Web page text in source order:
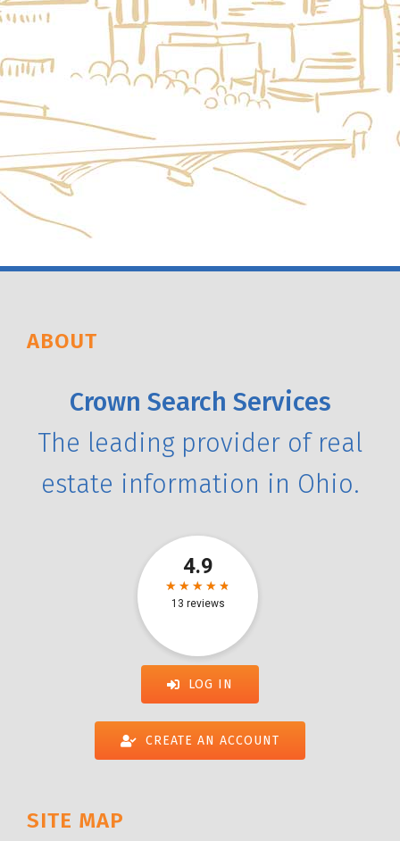
ABOUT
Crown Search Services
The leading provider of real
estate information in Ohio.
LOG IN
CREATE AN ACCOUNT
SITE MAP